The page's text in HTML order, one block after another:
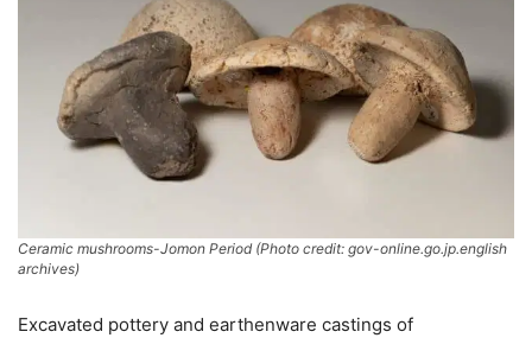
Ceramic mushrooms-Jomon Period (Photo credit: gov-online.go.jp.english
archives)
Excavated pottery and earthenware castings of